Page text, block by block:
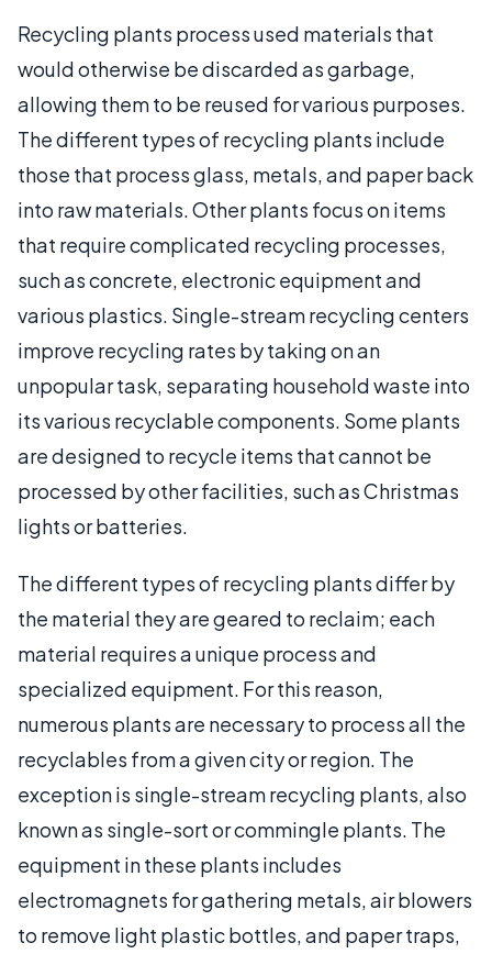
Recycling plants process used materials that
would otherwise be discarded as garbage,
allowing them to be reused for various purposes.
The different types of recycling plants include
those that process glass, metals, and paper back
into raw materials. Other plants focus on items
that require complicated recycling processes,
such as concrete, electronic equipment and
various plastics. Single-stream recycling centers
improve recycling rates by taking on an
unpopular task, separating household waste into
its various recyclable components. Some plants
are designed to recycle items that cannot be
processed by other facilities, such as Christmas
lights or batteries.
The different types of recycling plants differ by
the material they are geared to reclaim; each
material requires a unique process and
specialized equipment. For this reason,
numerous plants are necessary to process all the
recyclables from a given city or region. The
exception is single-stream recycling plants, also
known as single-sort or commingle plants. The
equipment in these plants includes
electromagnets for gathering metals, air blowers
to remove light plastic bottles, and paper traps,